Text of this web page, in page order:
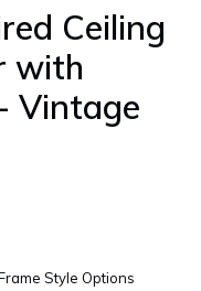
Ceiling
with
Vintage
Style Options